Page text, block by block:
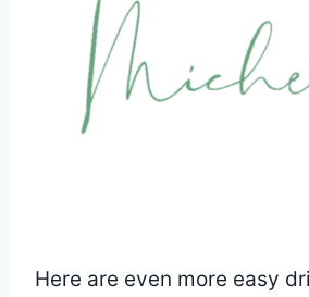
Here are even more easy